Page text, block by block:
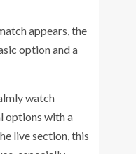
appears, the
option and a
watch
options with a
live section, this